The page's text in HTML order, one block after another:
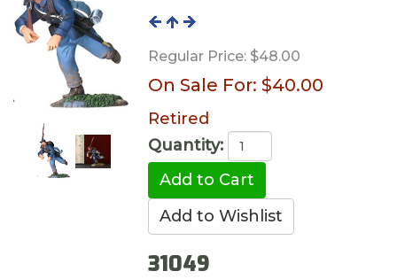
Regular Price:$48.00
On Sale For: $40.00
Retired
Quantity:
31049